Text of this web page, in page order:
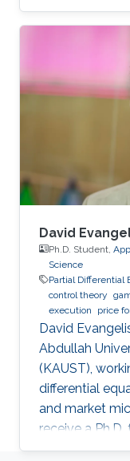
social
David
Ph.D. Student,
Science
Partial Differential
control theory
execution
price
David
Abdullah
(KAUST),
differential
and market
receive a
the direction